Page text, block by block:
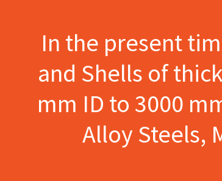
In the present
and Shells of
mm ID to 3000
Alloy Steels,